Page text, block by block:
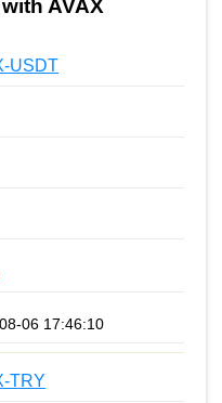
AVAX
USDT
06 17:46:10
TRY